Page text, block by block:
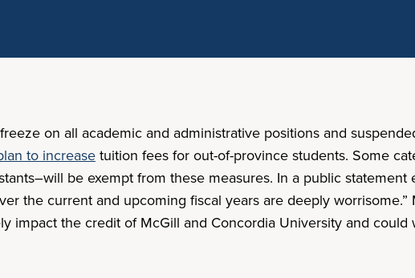
on all academic and administrative positions and
to increasetuition fees for out-of-province students. Some
be exempt from these measures. In a public
the current and upcoming fiscal years are deeply worrisome.”
impact the credit of McGill and Concordia University and